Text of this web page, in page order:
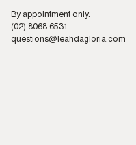
By appointment only.
(02) 8068 6531
questions@leahdagloria.com